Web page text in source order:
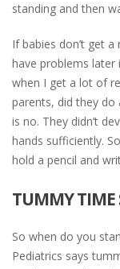
standing and then
If babies don’t get
have problems later
when I get a lot of
parents, did they
is no. They didn’t
hands sufficiently.
hold a pencil and
TUMMY TIME
So when do you
Pediatrics says